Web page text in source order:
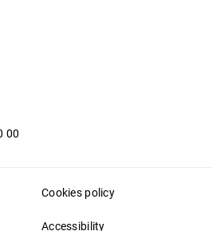
00
Cookies policy
Accessibility